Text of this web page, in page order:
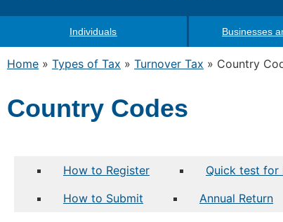
Individuals Businesses
Home » Types of Tax » Turnover Tax » Country
Country Codes
How to Register
Quick test for
How to Submit
Annual Return